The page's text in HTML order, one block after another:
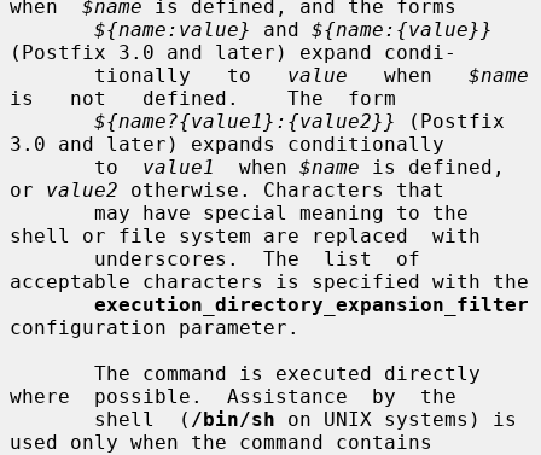
when $name is defined, and the forms
${name:value}
and ${name:{value}}
(Postfix 3.0 and later) expand condi-
       tionally   to
value
   when
$name
is   not   defined.    The  form
${name?{value1}:{value2}}
(Postfix
3.0 and later) expands conditionally
       to
value1
  when
$name is defined,
or value2 otherwise. Characters that
shell or file system are replaced  with
acceptable characters is specified with the
execution_directory_expansion_filter
configuration parameter.
where  possible.  Assistance  by  the
       shell  (
/bin/sh on UNIX systems) is
used only when the command contains